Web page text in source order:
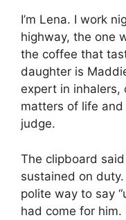
I’m Lena. I work
highway, the one
the coffee that
daughter is
expert in inhalers,
matters of life
judge.
The clipboard
sustained on duty.
polite way to say
had come for